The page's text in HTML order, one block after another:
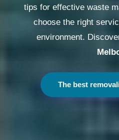
tips for effective waste
choose the right
environment.
The best